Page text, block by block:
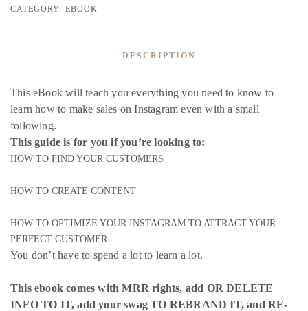
CATEGORY: EBOOK
DESCRIPTION
This eBook will teach you everything you need to know to
learn how to make sales on Instagram even with a small
following.
This guide is for you if you’re looking to:
HOW TO FIND YOUR CUSTOMERS
HOW TO CREATE CONTENT
HOW TO OPTIMIZE YOUR INSTAGRAM TO ATTRACT YOUR
PERFECT CUSTOMER
You don’t have to spend a lot to learn a lot.
This ebook comes with MRR rights, add OR DELETE
INFO TO IT, add your swag TO REBRAND IT, and RE-